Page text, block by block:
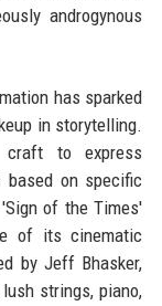
androgynous
has sparked
in storytelling.
to express
on specific
of the Times'
of its cinematic
by Jeff Bhasker,
strings, piano,